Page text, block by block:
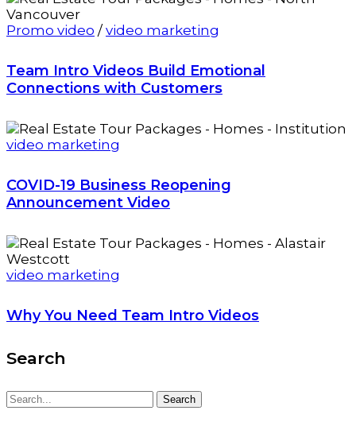
Promo video /video marketing
Team Intro Videos Build Emotional
Connections with Customers
video marketing
COVID-19 Business Reopening
Announcement Video
video marketing
Why You Need Team Intro Videos
Search
Search
for:
Search